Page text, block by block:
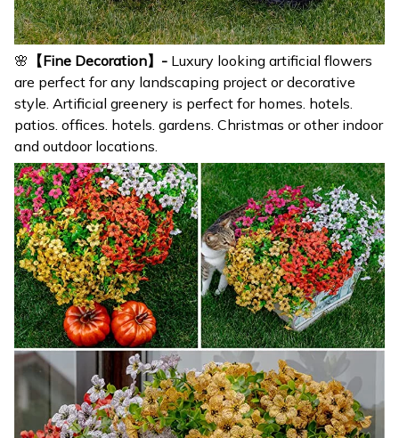
🌸 【Fine Decoration】- Luxury looking artificial flowers
are perfect for any landscaping project or decorative
style. Artificial greenery is perfect for homes. hotels.
patios. offices. hotels. gardens. Christmas or other indoor
and outdoor locations.